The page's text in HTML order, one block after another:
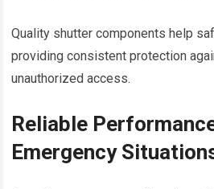
Quality shutter components help
providing consistent protection
unauthorized access.
Reliable
Emergency